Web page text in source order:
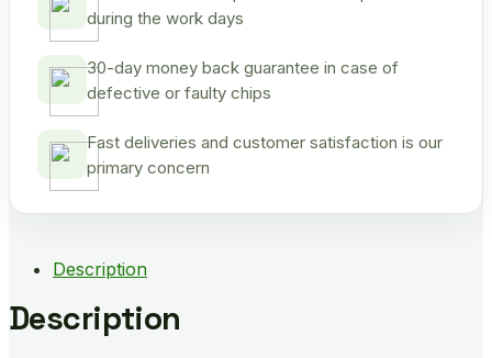
during the work days
30-day money back guarantee in case of
defective or faulty chips
Fast deliveries and customer satisfaction is our
primary concern
Description
Description